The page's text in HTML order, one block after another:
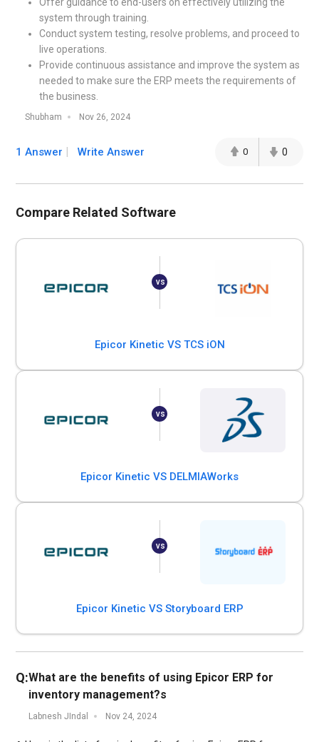
system through training.
Conduct system testing, resolve problems, and proceed to
live operations.
Provide continuous assistance and improve the system as
needed to make sure the ERP meets the requirements of
the business.
Shubham Nov 26, 2024
1 Answer Write Answer 0 0
Compare Related Software
Epicor Kinetic VS TCS iON
Epicor Kinetic VS DELMIAWorks
Epicor Kinetic VS Storyboard ERP
Q:What are the benefits of using Epicor ERP for
inventory management?s
Labnesh JIndal Nov 24, 2024